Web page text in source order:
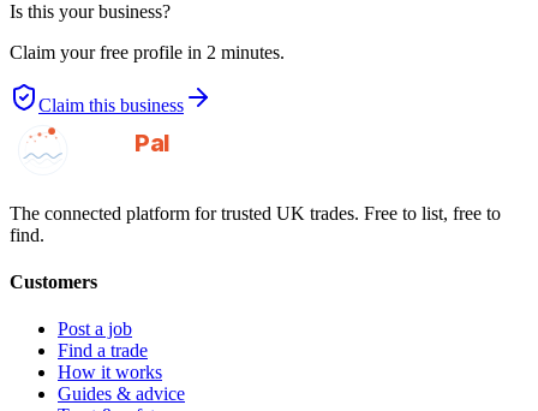
Is this your business?
Claim your free profile in 2 minutes.
Claim this business
GotAPal
Pal
The connected platform for trusted UK trades. Free to list, free to
find.
Customers
Post a job
Find a trade
How it works
Guides & advice